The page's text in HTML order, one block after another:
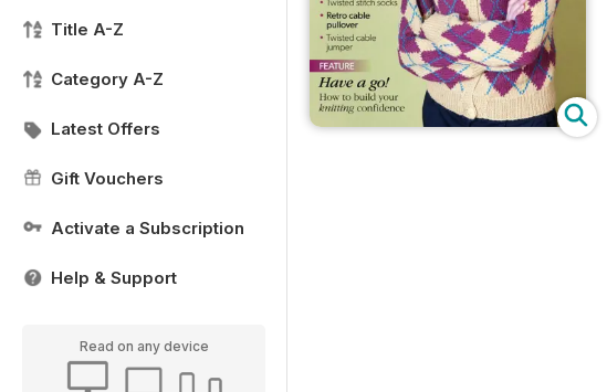
Title A-Z
Category A-Z
Latest Offers
Gift Vouchers
Activate a Subscription
Help & Support
Read on any device